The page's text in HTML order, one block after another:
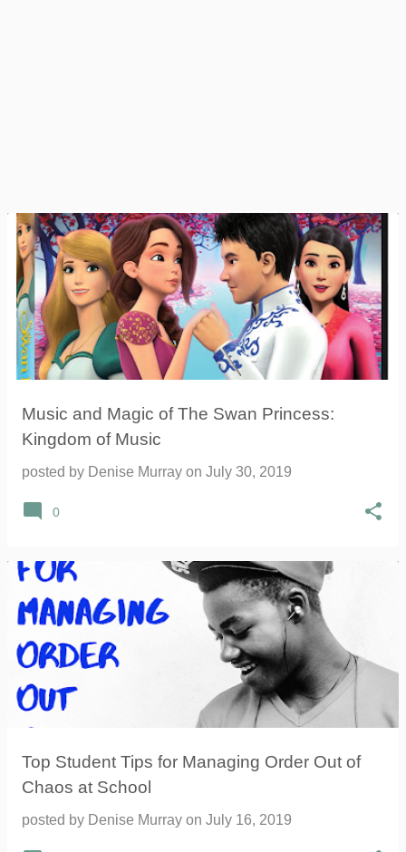
Music and Magic of The Swan Princess:
Kingdom of Music
posted by Denise Murray on July 30, 2019
0
Top Student Tips for Managing Order Out of
Chaos at School
posted by Denise Murray on July 16, 2019